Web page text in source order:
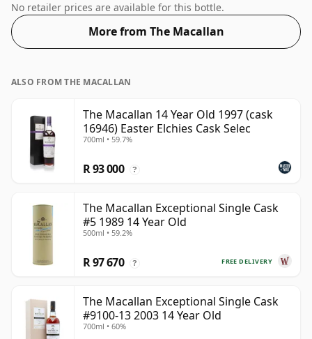
the spirit.
No retailer prices are available for this bottle.
More from The Macallan
ALSO FROM THE MACALLAN
The Macallan 14 Year Old 1997 (cask
16946) Easter Elchies Cask Selec
700ml • 59.7%
R 93 000 ?
The Macallan Exceptional Single Cask
#5 1989 14 Year Old
500ml • 59.2%
FREE DELIVERY
R 97 670 ?
The Macallan Exceptional Single Cask
#9100-13 2003 14 Year Old
700ml • 60%